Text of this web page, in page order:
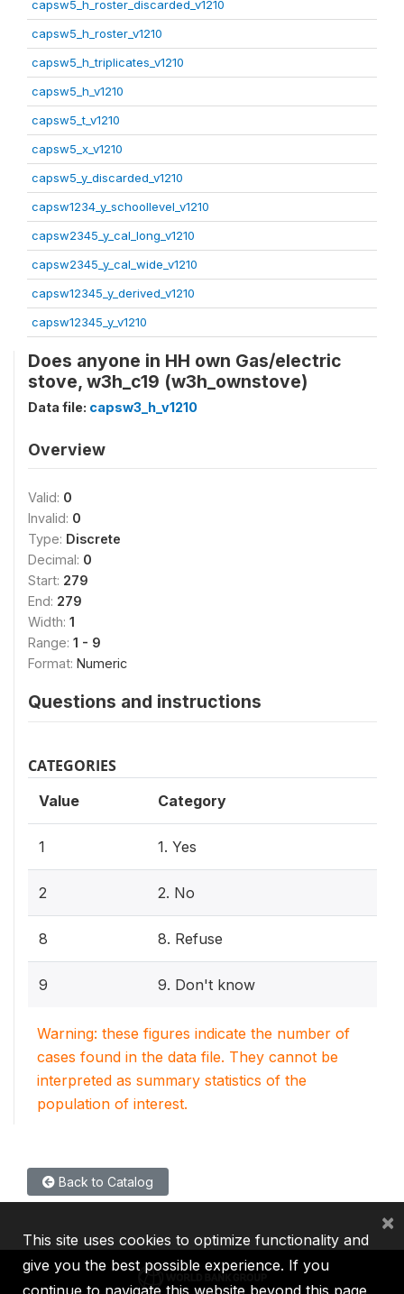
capsw5_h_roster_discarded_v1210
capsw5_h_roster_v1210
capsw5_h_triplicates_v1210
capsw5_h_v1210
capsw5_t_v1210
capsw5_x_v1210
capsw5_y_discarded_v1210
capsw1234_y_schoollevel_v1210
capsw2345_y_cal_long_v1210
capsw2345_y_cal_wide_v1210
capsw12345_y_derived_v1210
capsw12345_y_v1210
Does anyone in HH own Gas/electric
stove, w3h_c19 (w3h_ownstove)
Data file: capsw3_h_v1210
Overview
Valid: 0
Invalid: 0
Type: Discrete
Decimal: 0
Start: 279
End: 279
Width: 1
Range: 1 - 9
Format: Numeric
Questions and instructions
CATEGORIES
Value Category
1 1. Yes
2 2. No
8 8. Refuse
9 9. Don't know
Warning: these figures indicate the number of
cases found in the data file. They cannot be
interpreted as summary statistics of the
population of interest.
Back to Catalog
This site uses cookies to optimize functionality and
give you the best possible experience. If you
continue to navigate this website beyond this page,
×